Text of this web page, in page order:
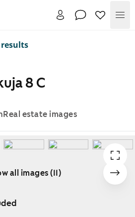
8 C
Real estate images
all images (11)